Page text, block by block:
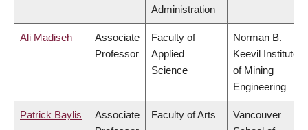
Administration
Ali Madiseh
Associate
Professor
Faculty of
Applied
Science
Norman B.
Keevil Institute
of Mining
Engineering
Patrick Baylis
Associate
Faculty of Arts
Vancouver